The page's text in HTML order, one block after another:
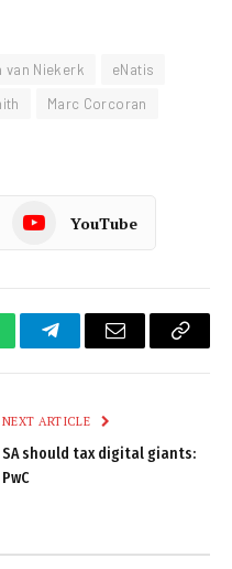
van Niekerk
eNatis
Marc Corcoran
YouTube
TelegramEmail
Copy
NEXT ARTICLE
SA should tax digital giants:
PwC